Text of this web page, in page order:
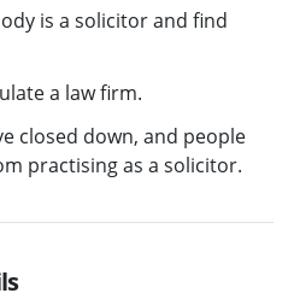
is a solicitor and find
a law firm.
closed down, and people
practising as a solicitor.